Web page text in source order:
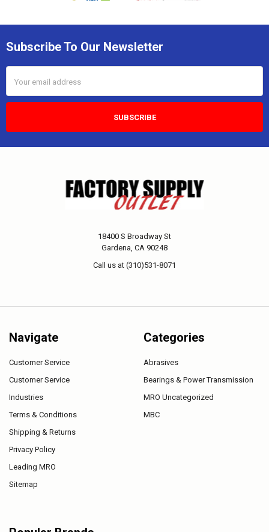
Subscribe To Our Newsletter
Address
18400 S Broadway St
Gardena, CA 90248
Call us at (310)531-8071
Navigate
Customer Service
Customer Service
Industries
Terms & Conditions
Shipping & Returns
Privacy Policy
Leading MRO
Sitemap
Categories
Abrasives
Bearings & Power Transmission
MRO Uncategorized
MBC